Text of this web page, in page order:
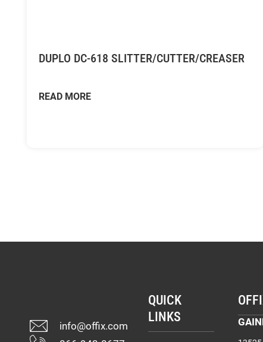
DUPLO DC-618 SLITTER/CUTTER/CREASER
READ MORE
info@offix.com
QUICK
LINKS